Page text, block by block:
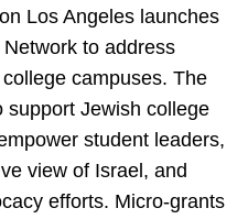
Los Angeles launches
to address
campuses. The
support Jewish college
student leaders,
view of Israel, and
efforts. Micro-grants